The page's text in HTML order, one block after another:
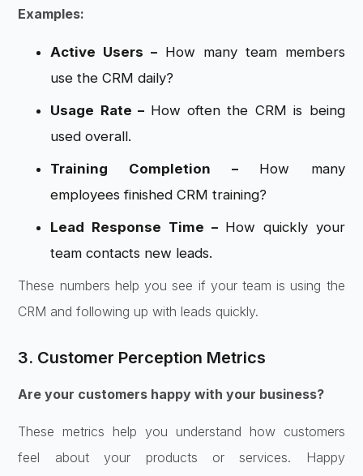
Examples:
Active Users – How many team members
use the CRM daily?
Usage Rate – How often the CRM is being
used overall.
Training Completion –How many
employees finished CRM training?
Lead Response Time – How quickly your
team contacts new leads.
These numbers help you see if your team is using the
CRM and following up with leads quickly.
3. Customer Perception Metrics
Are your customers happy with your business?
These metrics help you understand how customers
feel about your products or services. Happy